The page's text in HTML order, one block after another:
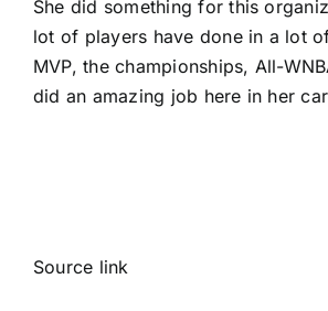
She did something for this
lot of players have done in a lot
MVP, the championships, All-
did an amazing job here in her
Source link